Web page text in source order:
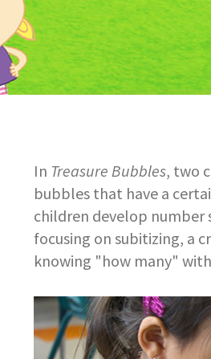
In Treasure Bubbles, two
bubbles that have a
children develop number
focusing on subitizing, a
knowing "how many"